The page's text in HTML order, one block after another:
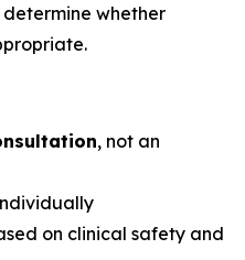
whether
, not an
on clinical safety and